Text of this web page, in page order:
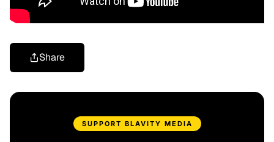
Share
SUPPORT BLAVITY MEDIA